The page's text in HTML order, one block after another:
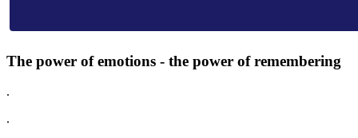
The power of emotions - the power of remembering
.
.